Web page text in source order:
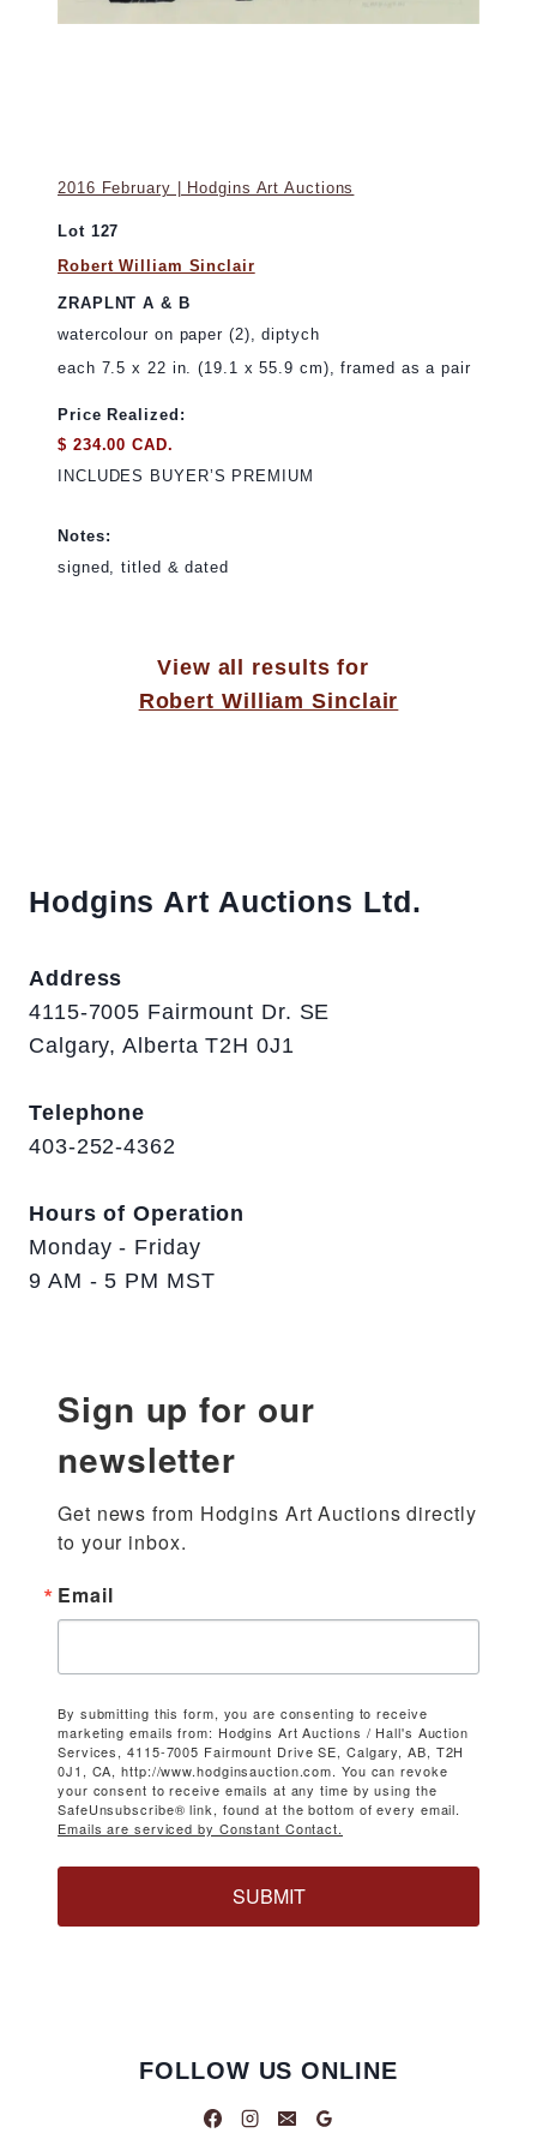
2016 February | Hodgins Art Auctions
Lot 127
Robert William Sinclair
ZRAPLNT A & B
watercolour on paper (2), diptych
each 7.5 x 22 in. (19.1 x 55.9 cm), framed as a pair
Price Realized:
$ 234.00 CAD.
INCLUDES BUYER’S PREMIUM
Notes:
signed, titled & dated
View all results for
Robert William Sinclair
Hodgins Art Auctions Ltd.
Address
4115-7005 Fairmount Dr. SE
Calgary, Alberta T2H 0J1
Telephone
403-252-4362
Hours of Operation
Monday - Friday
9 AM - 5 PM MST
Sign up for our
newsletter
Get news from Hodgins Art Auctions directly
to your inbox.
Email
By submitting this form, you are consenting to receive
marketing emails from: Hodgins Art Auctions / Hall's Auction
Services, 4115-7005 Fairmount Drive SE, Calgary, AB, T2H
0J1, CA, http://www.hodginsauction.com. You can revoke
your consent to receive emails at any time by using the
SafeUnsubscribe® link, found at the bottom of every email.
Emails are serviced by Constant Contact.
SUBMIT
FOLLOW US ONLINE